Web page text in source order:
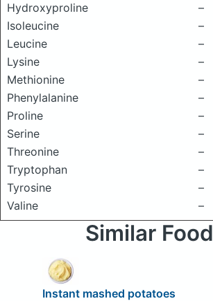
Hydroxyproline
–
Isoleucine
–
Leucine
–
Lysine
–
Methionine
–
Phenylalanine
–
Proline
–
Serine
–
Threonine
–
Tryptophan
–
Tyrosine
–
Valine
–
Similar
Instant mashed potatoes